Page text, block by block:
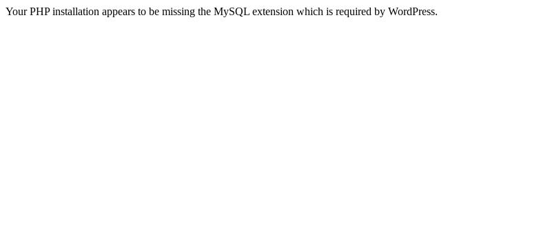
Your PHP installation appears to be missing the MySQL extension which is required by WordPress.